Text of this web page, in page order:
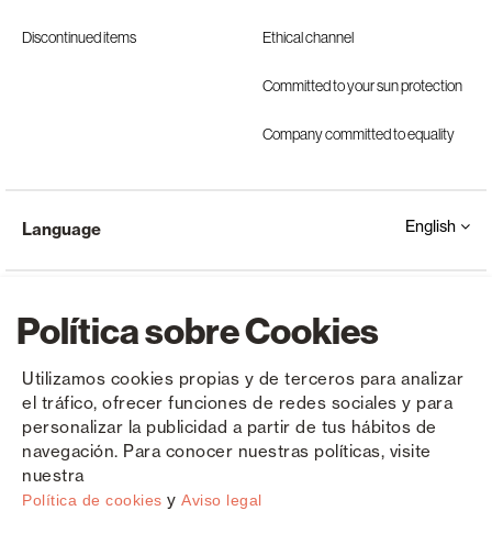
Política sobre Cookies
Utilizamos cookies propias y de terceros para analizar
el tráfico, ofrecer funciones de redes sociales y para
personalizar la publicidad a partir de tus hábitos de
navegación. Para conocer nuestras políticas, visite
nuestra
Política de cookies y Aviso legal
Discontinued items Ethical channel
Committed to your sun protection
Company committed to equality
Copyright © Saxun 2023 - 2026 Privacy Policy Legal Notice Cookies
Language English